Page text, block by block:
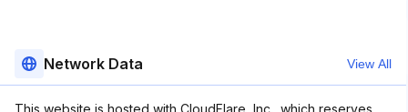
Network Data View All
This website is hosted with CloudFlare, Inc., which reserves